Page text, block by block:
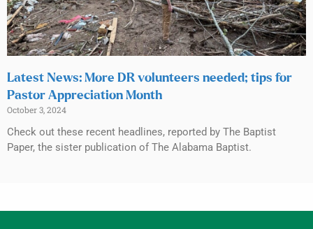
Latest News: More DR volunteers needed; tips for
Pastor Appreciation Month
October 3, 2024
Check out these recent headlines, reported by The Baptist
Paper, the sister publication of The Alabama Baptist.